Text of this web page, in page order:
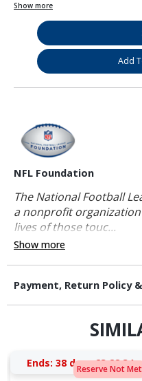
Show more
Add
NFL Foundation
The National Football
a nonprofit
lives of those touc...
Show more
Payment, Return Policy
Reserve Not Met
Ends: 38 days 23:28:34